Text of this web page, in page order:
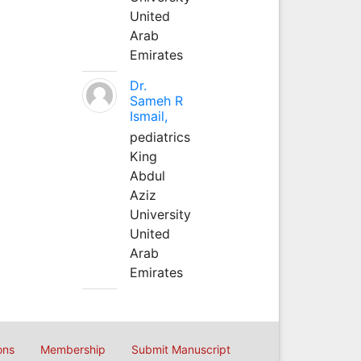
United
Arab
Emirates
Dr.
Sameh R
Ismail,
pediatrics
King
Abdul
Aziz
University
United
Arab
Emirates
Membership Submit Manuscript